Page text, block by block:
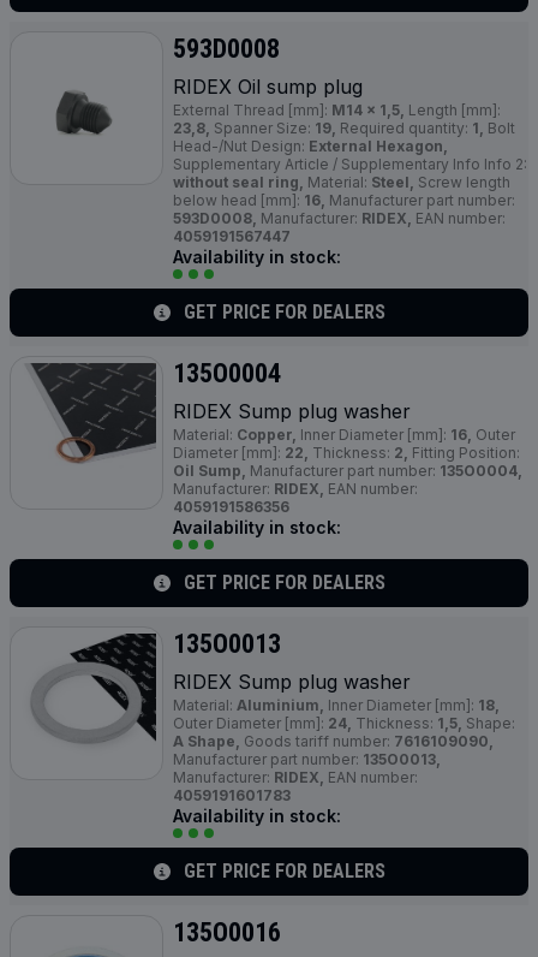
593D0008
RIDEX Oil sump plug
External Thread [mm]: M14 x 1,5, Length [mm]:
23,8, Spanner Size: 19, Required quantity: 1, Bolt
Head-/Nut Design: External Hexagon,
Supplementary Article / Supplementary Info Info 2:
without seal ring, Material: Steel, Screw length
below head [mm]: 16, Manufacturer part number:
593D0008, Manufacturer: RIDEX, EAN number:
4059191567447
Availability in stock:
GET PRICE FOR DEALERS
135O0004
RIDEX Sump plug washer
Material: Copper, Inner Diameter [mm]: 16, Outer
Diameter [mm]: 22, Thickness: 2, Fitting Position:
Oil Sump, Manufacturer part number: 135O0004,
Manufacturer: RIDEX, EAN number:
4059191586356
Availability in stock:
GET PRICE FOR DEALERS
135O0013
RIDEX Sump plug washer
Material: Aluminium, Inner Diameter [mm]: 18,
Outer Diameter [mm]: 24, Thickness: 1,5, Shape:
A Shape, Goods tariff number: 7616109090,
Manufacturer part number: 135O0013,
Manufacturer: RIDEX, EAN number:
4059191601783
Availability in stock:
GET PRICE FOR DEALERS
135O0016